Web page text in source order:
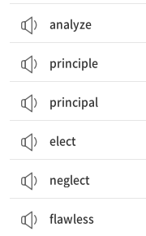
analyze
principle
principal
elect
neglect
flawless